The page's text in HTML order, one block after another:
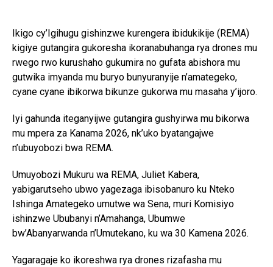
Ikigo cy’Igihugu gishinzwe kurengera ibidukikije (REMA)
kigiye gutangira gukoresha ikoranabuhanga rya drones mu
rwego rwo kurushaho gukumira no gufata abishora mu
gutwika imyanda mu buryo bunyuranyije n’amategeko,
cyane cyane ibikorwa bikunze gukorwa mu masaha y’ijoro.
Iyi gahunda iteganyijwe gutangira gushyirwa mu bikorwa
mu mpera za Kanama 2026, nk’uko byatangajwe
n’ubuyobozi bwa REMA.
Umuyobozi Mukuru wa REMA, Juliet Kabera,
yabigarutseho ubwo yagezaga ibisobanuro ku Nteko
Ishinga Amategeko umutwe wa Sena, muri Komisiyo
ishinzwe Ububanyi n’Amahanga, Ubumwe
bw’Abanyarwanda n’Umutekano, ku wa 30 Kamena 2026.
Yagaragaje ko ikoreshwa rya drones rizafasha mu